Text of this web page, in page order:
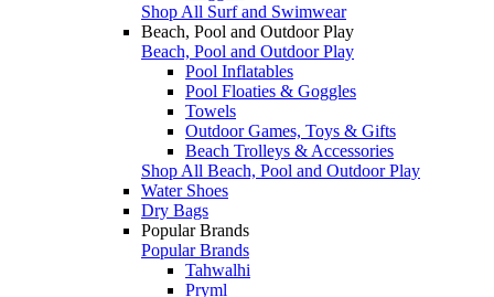
Shop All Surf and Swimwear
Beach, Pool and Outdoor Play
Beach, Pool and Outdoor Play
Pool Inflatables
Pool Floaties & Goggles
Towels
Outdoor Games, Toys & Gifts
Beach Trolleys & Accessories
Shop All Beach, Pool and Outdoor Play
Water Shoes
Dry Bags
Popular Brands
Popular Brands
Tahwalhi
Pryml